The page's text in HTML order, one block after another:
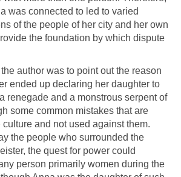
was connected to led to varied
of the people of her city and her own
the foundation by which dispute
author was to point out the reason
ended up declaring her daughter to
renegade and a monstrous serpent of
some common mistakes that are
and not used against them.
the people who surrounded the
the quest for power could
person primarily women during the